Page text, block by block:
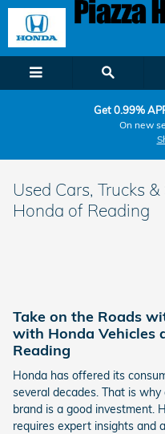
Skip to main content
Get 0.99%
On new
Used Cars, Trucks
Honda of Reading
Take on the Roads
with Honda Vehicles
Reading
Honda has offered its
several decades. That is why
brand is a good investment.
requires expert insights and